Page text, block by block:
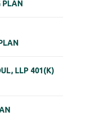
PLAN
LLP 401(K)